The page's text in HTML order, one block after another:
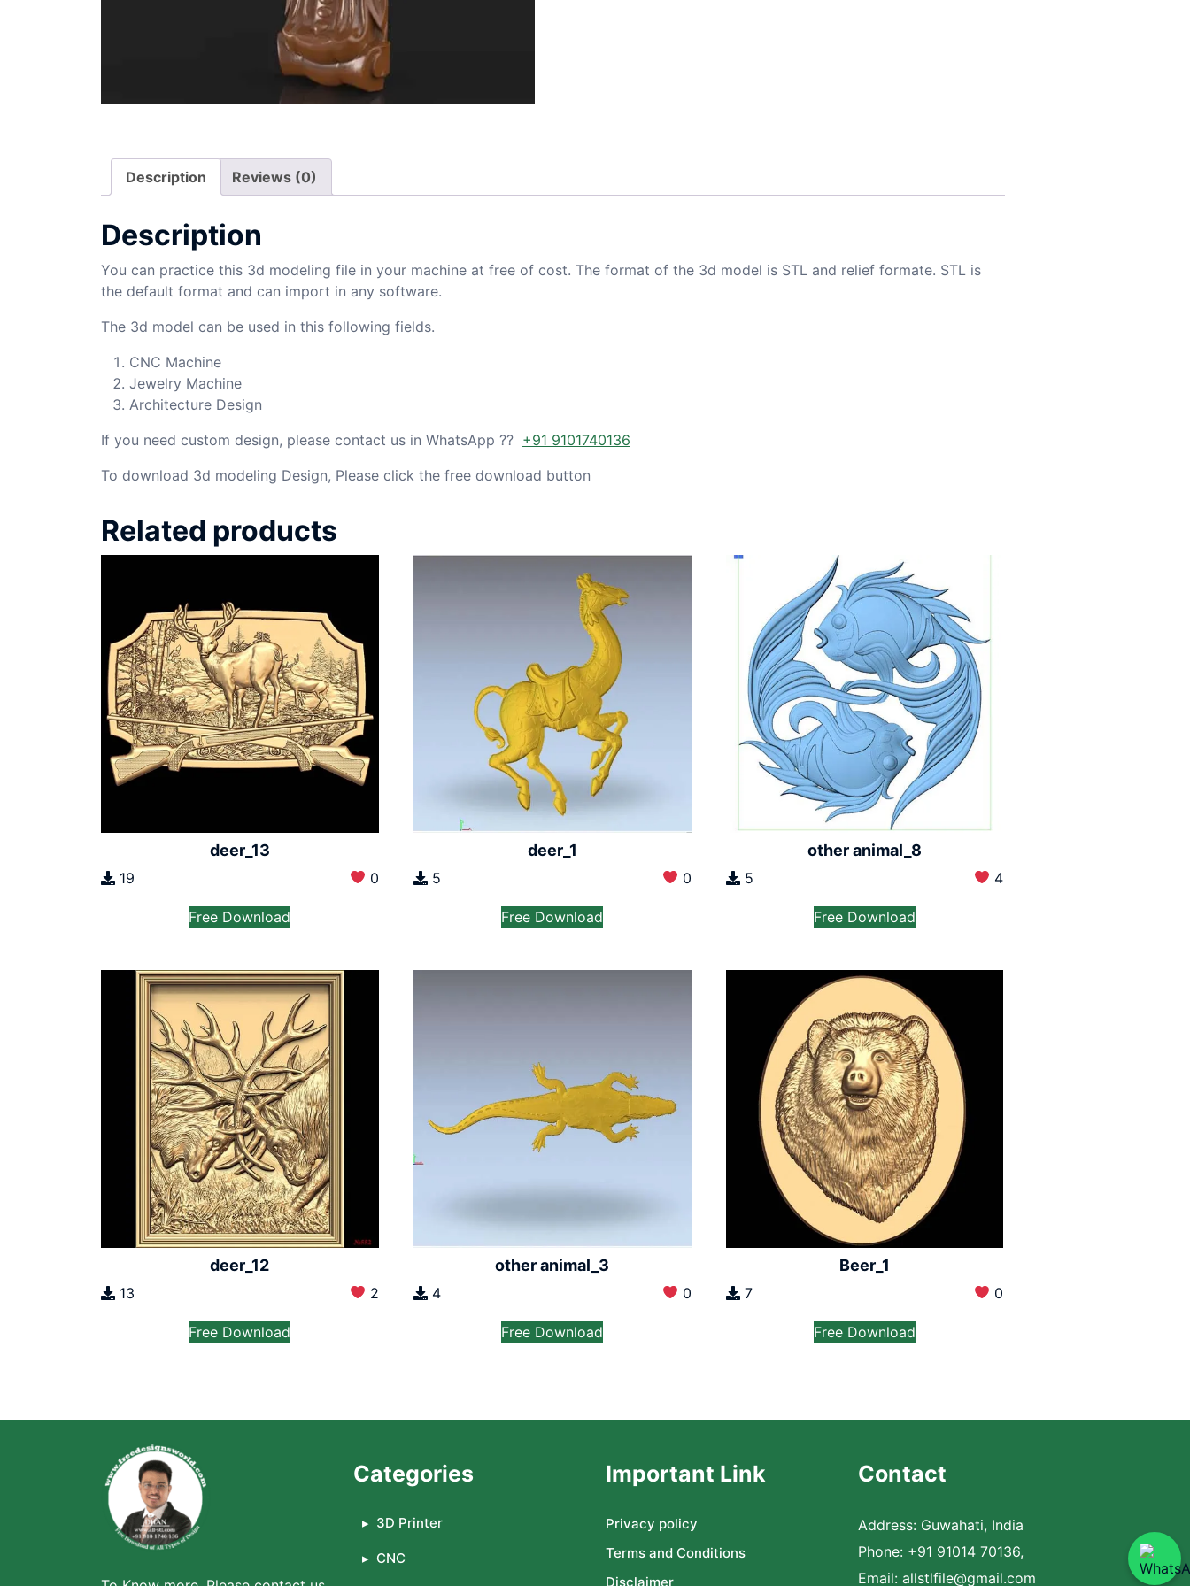
Description Reviews (0)
Description
You can practice this 3d modeling file in your machine at free of cost. The format of the 3d model is STL and relief formate. STL is
the default format and can import in any software.
The 3d model can be used in this following fields.
CNC Machine
Jewelry Machine
Architecture Design
If you need custom design, please contact us in WhatsApp ?? +91 9101740136
To download 3d modeling Design, Please click the free download button
Related products
deer_13
19 0
Free Download
deer_1
5 0
Free Download
other animal_8
5 4
Free Download
deer_12
13 2
Free Download
other animal_3
4 0
Free Download
Beer_1
7 0
Free Download
Categories
3D Printer
CNC
Important Link
Privacy policy
Terms and Conditions
Disclaimer
Contact
Address: Guwahati, India
Phone: +91 91014 70136,
Email: allstlfile@gmail.com